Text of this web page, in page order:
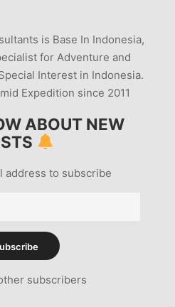
is Base In Indonesia,
for Adventure and
Interest in Indonesia.
Expedition since 2011
ABOUT NEW
address to subscribe
subscribers